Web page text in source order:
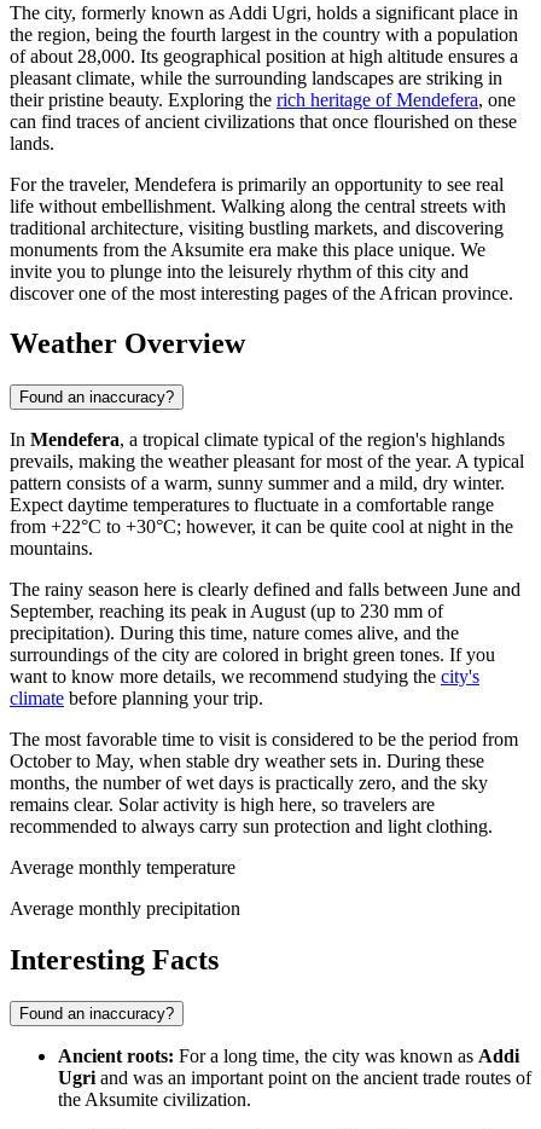
The city, formerly known as Addi Ugri, holds a significant place in
the region, being the fourth largest in the country with a population
of about 28,000. Its geographical position at high altitude ensures a
pleasant climate, while the surrounding landscapes are striking in
their pristine beauty. Exploring the rich heritage of Mendefera, one
can find traces of ancient civilizations that once flourished on these
lands.
For the traveler, Mendefera is primarily an opportunity to see real
life without embellishment. Walking along the central streets with
traditional architecture, visiting bustling markets, and discovering
monuments from the Aksumite era make this place unique. We
invite you to plunge into the leisurely rhythm of this city and
discover one of the most interesting pages of the African province.
Weather Overview
Found an inaccuracy?
In Mendefera, a tropical climate typical of the region's highlands
prevails, making the weather pleasant for most of the year. A typical
pattern consists of a warm, sunny summer and a mild, dry winter.
Expect daytime temperatures to fluctuate in a comfortable range
from +22°C to +30°C; however, it can be quite cool at night in the
mountains.
The rainy season here is clearly defined and falls between June and
September, reaching its peak in August (up to 230 mm of
precipitation). During this time, nature comes alive, and the
surroundings of the city are colored in bright green tones. If you
want to know more details, we recommend studying the city's
climate before planning your trip.
The most favorable time to visit is considered to be the period from
October to May, when stable dry weather sets in. During these
months, the number of wet days is practically zero, and the sky
remains clear. Solar activity is high here, so travelers are
recommended to always carry sun protection and light clothing.
Average monthly temperature
Average monthly precipitation
Interesting Facts
Found an inaccuracy?
Ancient roots: For a long time, the city was known as Addi
Ugri and was an important point on the ancient trade routes of
the Aksumite civilization.